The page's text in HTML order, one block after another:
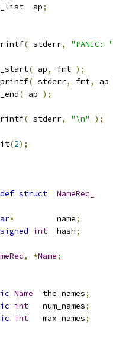
ap
;
( stderr, "PANIC: "
( ap, fmt );
( stderr, fmt, ap
( ap );
( stderr, "\n" );
(2);
struct
NameRec_
*
         name
;
int
  hash
;
, *Name;
Name
  the_names
;
int
   num_names
;
int
   max_names
;